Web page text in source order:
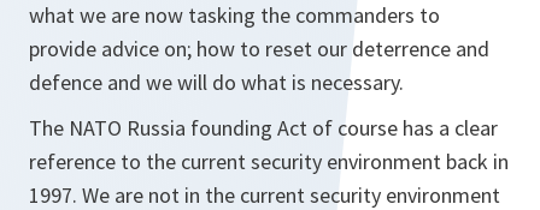
what we are now tasking the commanders to
provide advice on; how to reset our deterrence and
defence and we will do what is necessary.
The NATO Russia founding Act of course has a clear
reference to the current security environment back in
1997. We are not in the current security environment